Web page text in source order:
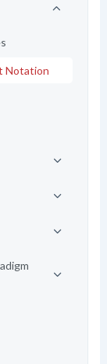
Notation